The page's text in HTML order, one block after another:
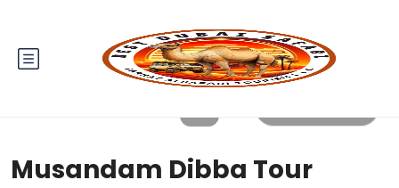
Musandam Dibba Tour